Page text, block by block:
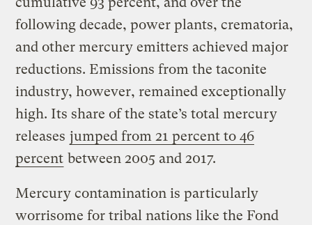
following decade, power plants, crematoria,
and other mercury emitters achieved major
reductions. Emissions from the taconite
industry, however, remained exceptionally
high. Its share of the state’s total mercury
releases jumped from 21 percent to 46
percent between 2005 and 2017.
Mercury contamination is particularly
worrisome for tribal nations like the Fond